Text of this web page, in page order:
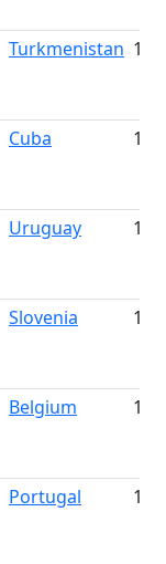
Turkmenistan 187
Cuba 188
Uruguay 189
Slovenia 190
Belgium 191
Portugal 192